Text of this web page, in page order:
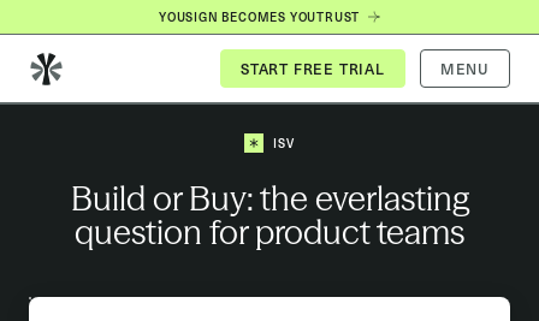
YOUSIGN BECOMES YOUTRUST
MENU
ISV
Build or Buy: the everlasting
question for product teams